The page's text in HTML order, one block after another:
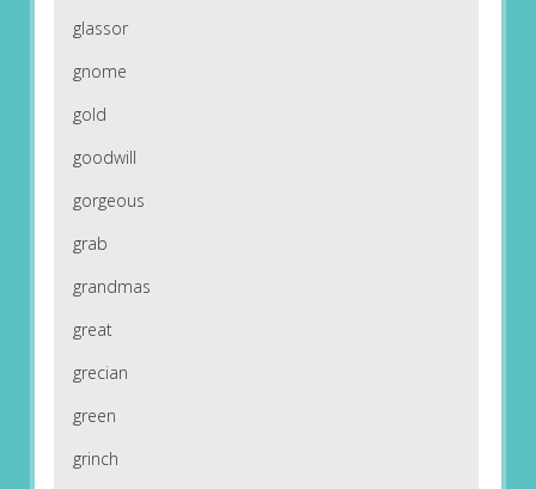
glassor
gnome
gold
goodwill
gorgeous
grab
grandmas
great
grecian
green
grinch